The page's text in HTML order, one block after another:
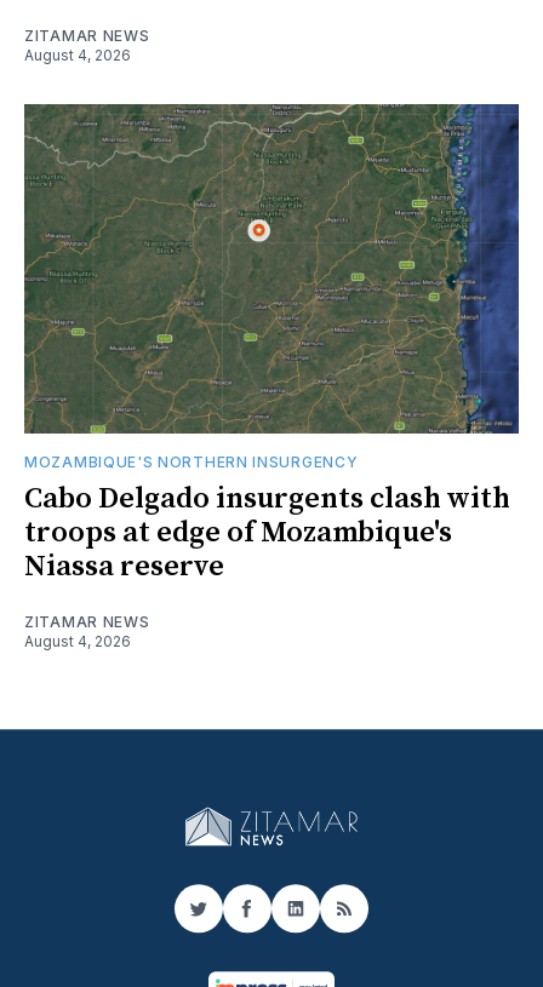
ZITAMAR NEWS
August 4, 2026
MOZAMBIQUE'S NORTHERN INSURGENCY
Cabo Delgado insurgents clash with
troops at edge of Mozambique's
Niassa reserve
ZITAMAR NEWS
August 4, 2026
TwitterFacebook
LinkedIn
RSS